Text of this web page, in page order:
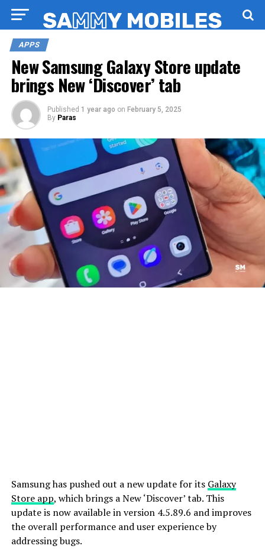
APPS
New Samsung Galaxy Store update
brings New ‘Discover’ tab
Published 1 year ago on February 5, 2025
By Paras
Samsung has pushed out a new update for its Galaxy
Store app, which brings a New ‘Discover’ tab. This
update is now available in version 4.5.89.6 and improves
the overall performance and user experience by
addressing bugs.